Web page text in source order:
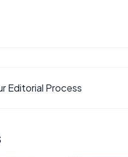
Editorial Process